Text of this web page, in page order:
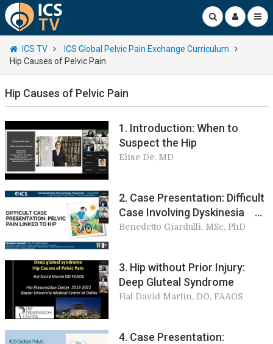
ICS TV
ICS Global Pelvic Pain Exchange Curriculum
Hip Causes of Pelvic Pain
Hip Causes of Pelvic Pain
1. Introduction: When to
Suspect the Hip
Elise De, MD
2. Case Presentation: Difficult
Case Involving Dyskinesia
Puborectalis
Benedetto Giardulli, MSc, PhD
3. Hip without Prior Injury:
Deep Gluteal Syndrome
Hal David Martin, DO, FAAOS
4. Case Presentation: